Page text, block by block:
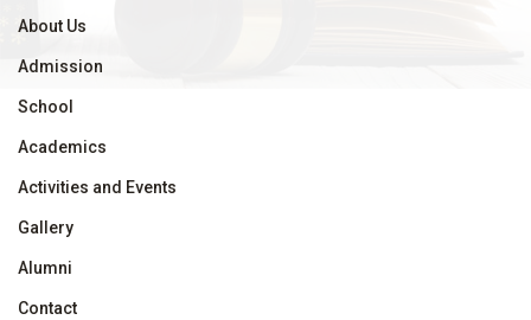
About Us
Admission
School
Academics
Activities and Events
Gallery
Alumni
Contact